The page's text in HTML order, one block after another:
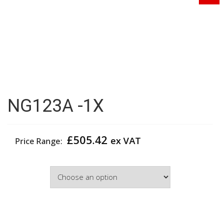
NG123A -1X
Price Range: £505.42 ex VAT